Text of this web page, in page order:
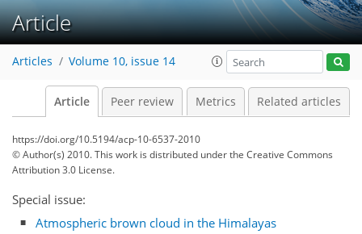
Article
Articles Volume 10, issue 14
Article Peer review Metrics Related articles
https://doi.org/10.5194/acp-10-6537-2010
© Author(s) 2010. This work is distributed underthe Creative Commons
Attribution 3.0 License.
Special issue:
Atmospheric brown cloud in the Himalayas